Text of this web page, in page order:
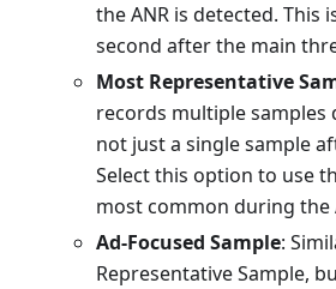
the ANR is detected. This
second after the main
Most Representative
records multiple samples
not just a single sample
Select this option to use
most common during the
Ad-Focused Sample:
Representative Sample,